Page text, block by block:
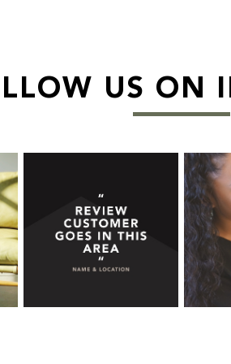
US ON